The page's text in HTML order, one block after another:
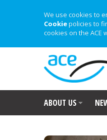
We use cookies to
Cookiepolicies to
cookies on the ACE
ABOUT US